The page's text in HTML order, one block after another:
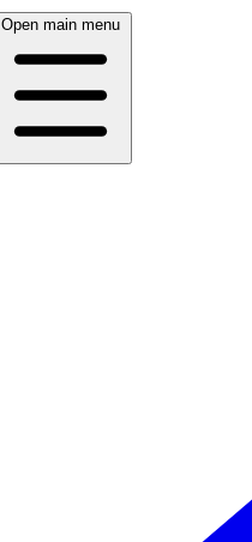
Open main menu